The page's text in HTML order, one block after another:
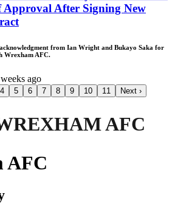
Approval After Signing New
from Ian Wright and Bukayo Saka for
Wrexham AFC.
ago
4 5 6 7 8 9 10 11 Next ›
AFC
AFC